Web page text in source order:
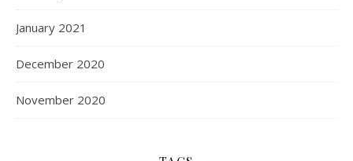
January 2021
December 2020
November 2020